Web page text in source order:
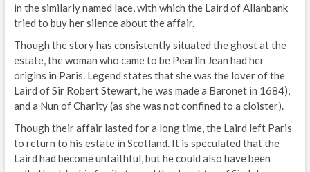
in the similarly named lace, with which the Laird of Allanbank
tried to buy her silence about the affair.
Though the story has consistently situated the ghost at the
estate, the woman who came to be Pearlin Jean had her
origins in Paris. Legend states that she was the lover of the
Laird of Sir Robert Stewart, he was made a Baronet in 1684),
and a Nun of Charity (as she was not confined to a cloister).
Though their affair lasted for a long time, the Laird left Paris
to return to his estate in Scotland. It is speculated that the
Laird had become unfaithful, but he could also have been